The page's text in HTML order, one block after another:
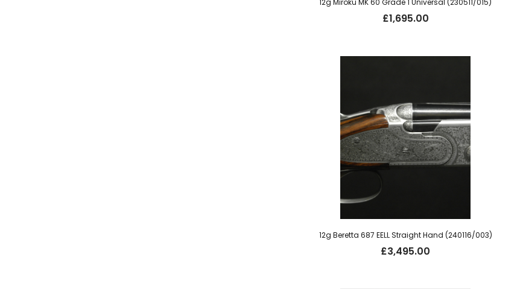
12g Miroku MK 60 Grade 1 Universal (230511/015)
£1,695.00
12g Beretta 687 EELL Straight Hand (240116/003)
£3,495.00